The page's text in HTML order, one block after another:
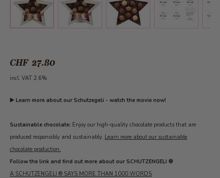
CHF 27.80
incl. VAT 2.6%
▶️ Learn more about our Schutzegeli - watch the movie now!
Sustainable chocolate: Enjoy our high-quality chocolate products that are
produced responsibly and sustainably. Learn more about our sustainable
chocolate production.
Follow the link and find out more about our SCHUTZENGELI ®
A SCHUTZENGELI ® SAYS MORE THAN 1000 WORDS